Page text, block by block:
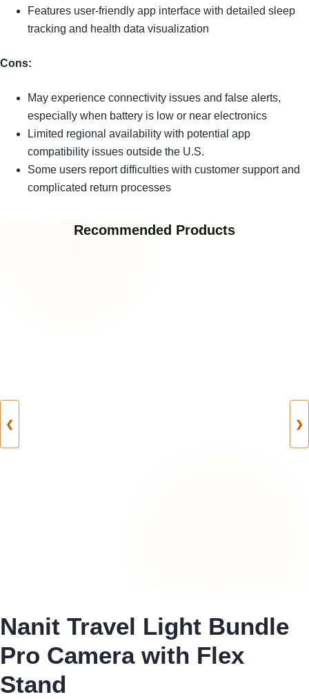
Features user-friendly app interface with detailed sleep
tracking and health data visualization
Cons:
May experience connectivity issues and false alerts,
especially when battery is low or near electronics
Limited regional availability with potential app
compatibility issues outside the U.S.
Some users report difficulties with customer support and
complicated return processes
Recommended Products
❮ ❯
Nanit Travel Light Bundle
Pro Camera with Flex
Stand